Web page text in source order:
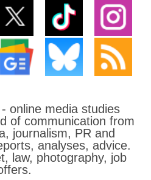
online media studies
of communication from
journalism, PR and
analyses, advice.
law, photography, job